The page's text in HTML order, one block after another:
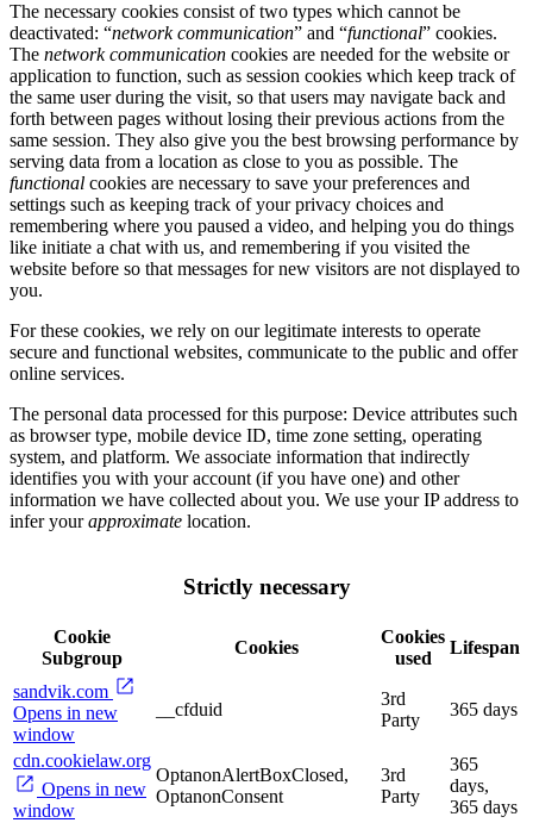
The necessary cookies consist of two types which cannot be
deactivated: “network communication” and “functional” cookies.
The network communication cookies are needed for the website or
application to function, such as session cookies which keep track of
the same user during the visit, so that users may navigate back and
forth between pages without losing their previous actions from the
same session. They also give you the best browsing performance by
serving data from a location as close to you as possible. The
functional cookies are necessary to save your preferences and
settings such as keeping track of your privacy choices and
remembering where you paused a video, and helping you do things
like initiate a chat with us, and remembering if you visited the
website before so that messages for new visitors are not displayed to
you.
For these cookies, we rely on our legitimate interests to operate
secure and functional websites, communicate to the public and offer
online services.
The personal data processed for this purpose: Device attributes such
as browser type, mobile device ID, time zone setting, operating
system, and platform. We associate information that indirectly
identifies you with your account (if you have one) and other
information we have collected about you. We use your IP address to
infer yourapproximate location.
Strictly necessary
Cookie
Subgroup
Cookies
Cookies
used
Lifespan
sandvik.com
Opens in new
window
__cfduid
3rd
Party
365 days
cdn.cookielaw.org
Opens in new
window
OptanonAlertBoxClosed,
OptanonConsent
3rd
Party
365
days,
365 days